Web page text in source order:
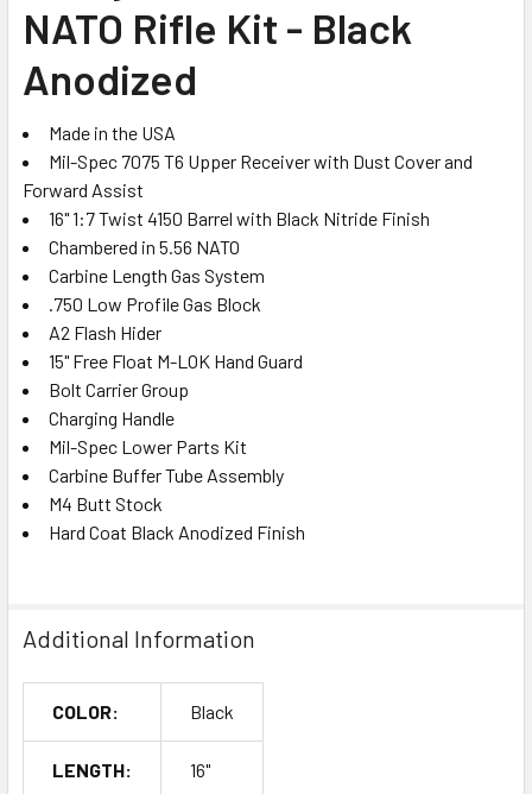
ADD
TO CART
NATO Rifle Kit - Black
Anodized
Made in the USA
Mil-Spec 7075 T6 Upper Receiver with Dust Cover and
Forward Assist
16" 1:7 Twist 4150 Barrel with Black Nitride Finish
Chambered in 5.56 NATO
Carbine Length Gas System
.750 Low Profile Gas Block
A2 Flash Hider
15" Free Float M-LOK Hand Guard
Bolt Carrier Group
Charging Handle
Mil-Spec Lower Parts Kit
Carbine Buffer Tube Assembly
M4 Butt Stock
Hard Coat Black Anodized Finish
Additional Information
COLOR: Black
LENGTH: 16"